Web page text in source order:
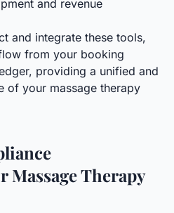
and revenue
and integrate these tools,
from your booking
providing a unified and
of your massage therapy
Massage Therapy